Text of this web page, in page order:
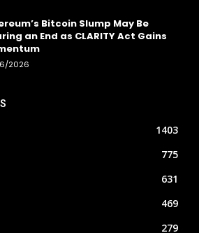
Bitcoin Slump May Be
an End as CLARITY Act Gains
2026
1403
775
631
469
279